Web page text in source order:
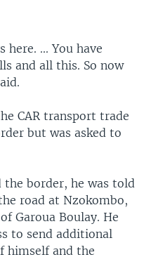
here. ... You have
and all this. So now
CAR transport trade
but was asked to
the border, he was told
road at Nzokombo,
Garoua Boulay. He
to send additional
himself and the